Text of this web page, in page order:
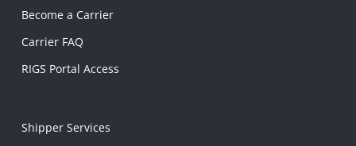
Become a Carrier
Carrier FAQ
RIGS Portal Access
Shipper Services